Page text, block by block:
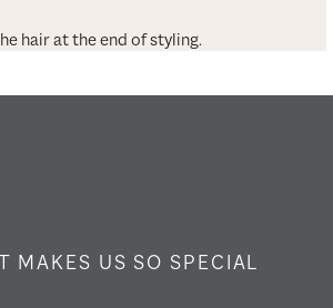
hair at the end of styling.
MAKES US SO SPECIAL